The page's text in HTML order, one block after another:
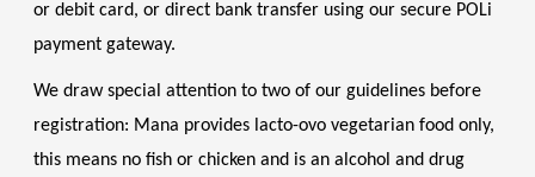
or debit card, or direct bank transfer using our secure POLi
payment gateway.
We draw special attention to two of our guidelines before
registration: Mana provides lacto-ovo vegetarian food only,
this means no fish or chicken and is an alcohol and drug